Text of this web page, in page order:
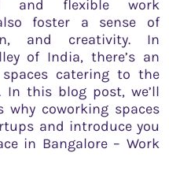
and flexible work
foster a sense of
and creativity. In
of India, there’s an
catering to the
In this blog post, we’ll
why coworking spaces
and introduce you
in Bangalore – Work